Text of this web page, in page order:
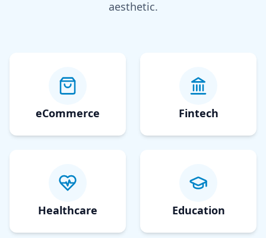
aesthetic.
eCommerce Fintech
Healthcare Education